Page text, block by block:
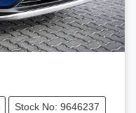
Stock No: 9646237